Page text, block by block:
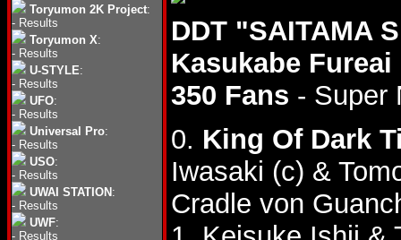
Toryumon 2K Project:
- Results
Toryumon X:
- Results
U-STYLE:
- Results
UFO:
- Results
Universal Pro:
- Results
USO:
- Results
UWAI STATION :
- Results
UWF:
- Results
DDT "SAITAMA
Kasukabe Fureai
350 Fans - Super
0. King Of Dark
Iwasaki (c) &
Cradle von